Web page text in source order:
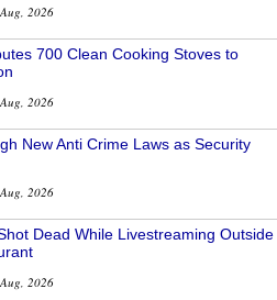
2026
700 Clean Cooking Stoves to
2026
New Anti Crime Laws as Security
2026
Dead While Livestreaming Outside
2026